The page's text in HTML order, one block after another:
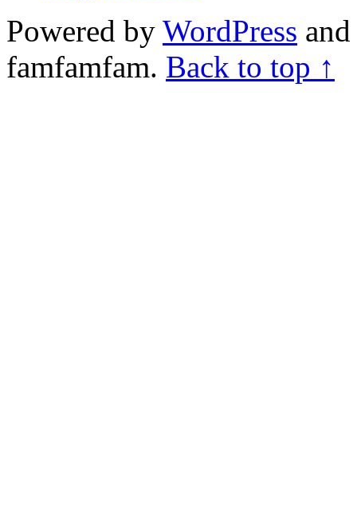
Powered by WordPress
famfamfam. Back to top ↑